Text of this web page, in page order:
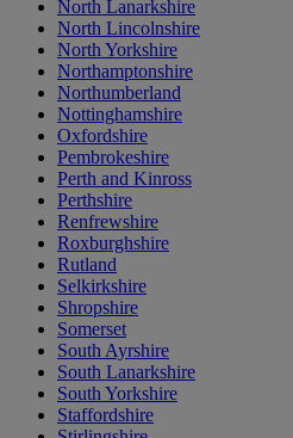
North Lanarkshire
North Lincolnshire
North Yorkshire
Northamptonshire
Northumberland
Nottinghamshire
Oxfordshire
Pembrokeshire
Perth and Kinross
Perthshire
Renfrewshire
Roxburghshire
Rutland
Selkirkshire
Shropshire
Somerset
South Ayrshire
South Lanarkshire
South Yorkshire
Staffordshire